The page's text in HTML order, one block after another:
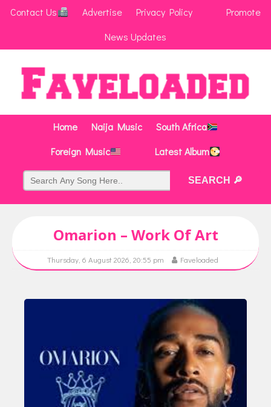
Contact Us Advertise Privacy Policy
Promote
News Updates
Home Naija Music
South Africa
Foreign Music
Latest Album
Omarion – Work Of Art
Thursday, 6 August 2026, 20:55 pm Faveloaded